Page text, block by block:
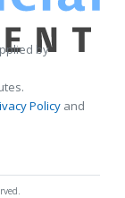
by
Policy and